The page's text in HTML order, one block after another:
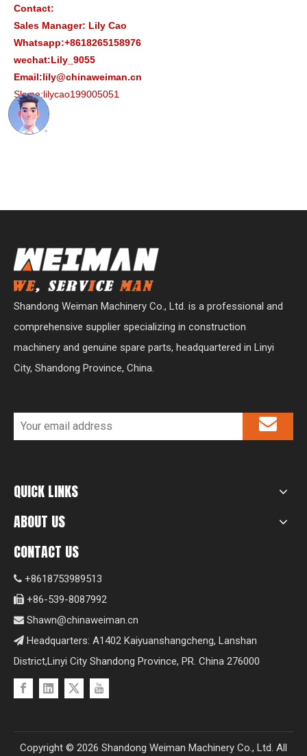
Contact:
Sales Manager: Lily Cao
Whatsapp:+8618265158976
wechat:Lily_9055
Email:lily@chinaweiman.cn
Skype:lilycao199005051
Shandong Weiman Machinery Co., Ltd. is a professional and
comprehensive supplier specializing in construction
machinery and genuine spare parts, headquartered in Linyi
City, Shandong Province, China.
QUICK LINKS
ABOUT US
CONTACT US
 +8618753989513
 +86-539-8087992
 Shawn@chinaweiman.cn
 Headquarters: A1402 Kaiyuanshangcheng, Lanshan
District,Linyi City Shandong Province, PR. China 276000
Copyright © 2026 Shandong Weiman Machinery Co., Ltd. All